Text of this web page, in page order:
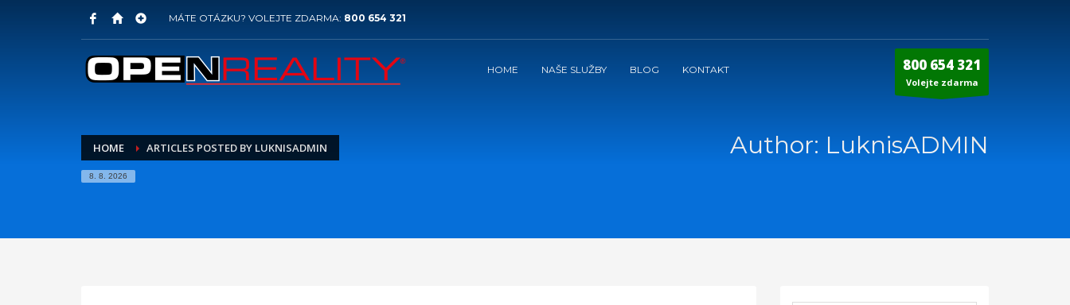
MÁTE OTÁZKU? VOLEJTE ZDARMA: 800 654 321
HOME NAŠE SLUŽBY BLOG KONTAKT 800 654 321
Volejte zdarma
HOME ARTICLES POSTED BY LUKNISADMIN
8. 8. 2026
Author: LuknisADMIN